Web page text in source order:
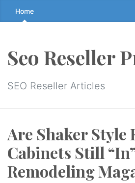
Skip
to
↷
Home
Seo Reseller
SEO Reseller Articles
Are Shaker Style
Cabinets Still
Remodeling